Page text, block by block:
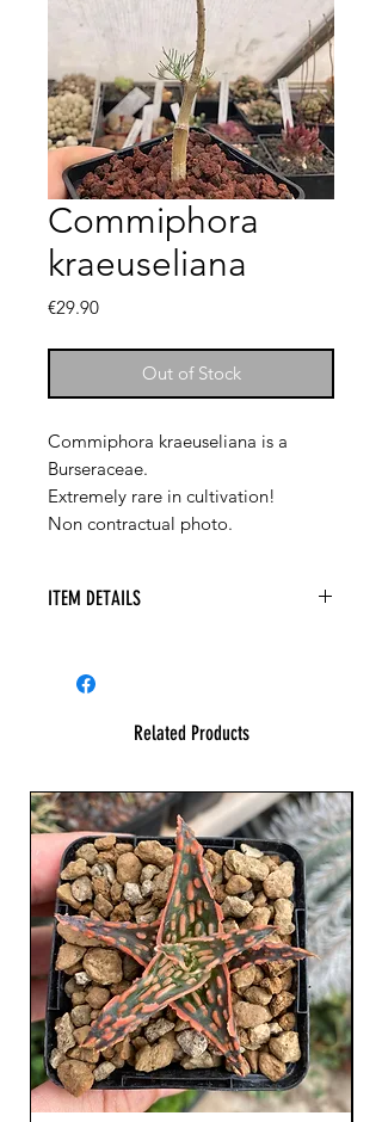
Commiphora
kraeuseliana
€29.90Price
Out of Stock
Commiphora kraeuseliana is a
Burseraceae.
Extremely rare in cultivation!
Non contractual photo.
ITEM DETAILS
Related Products